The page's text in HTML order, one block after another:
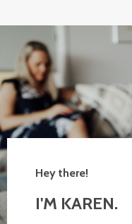
Hey there!
I'M KAREN.